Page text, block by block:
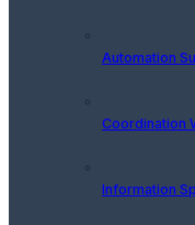
Automation
Coordination
Information